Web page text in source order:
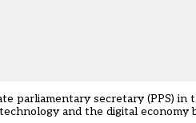
parliamentary secretary (PPS)
and the digital economy